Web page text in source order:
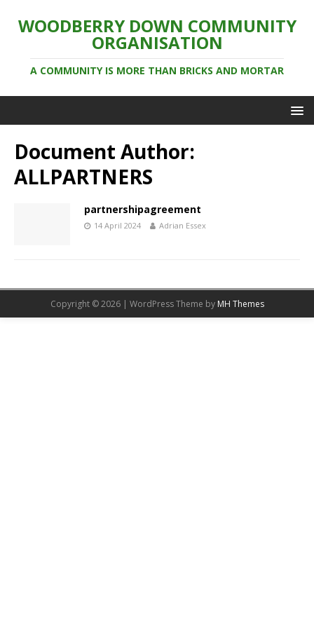
WOODBERRY DOWN COMMUNITY
ORGANISATION
A COMMUNITY IS MORE THAN BRICKS AND MORTAR
Document Author:
ALLPARTNERS
partnershipagreement
14 April 2024 Adrian Essex
Copyright © 2026 | WordPress Theme by MH Themes